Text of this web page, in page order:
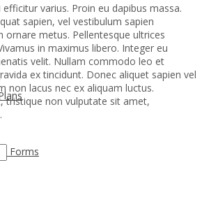
Forms
varius. Proin eu dapibus massa.
sapien, vel vestibulum sapien
ornare metus. Pellentesque ultrices
in maximus libero. Integer eu
velit. Nullam commodo leo et
ex tincidunt. Donec aliquet sapien vel
non lacus nec ex aliquam luctus.
tristique non vulputate sit amet,